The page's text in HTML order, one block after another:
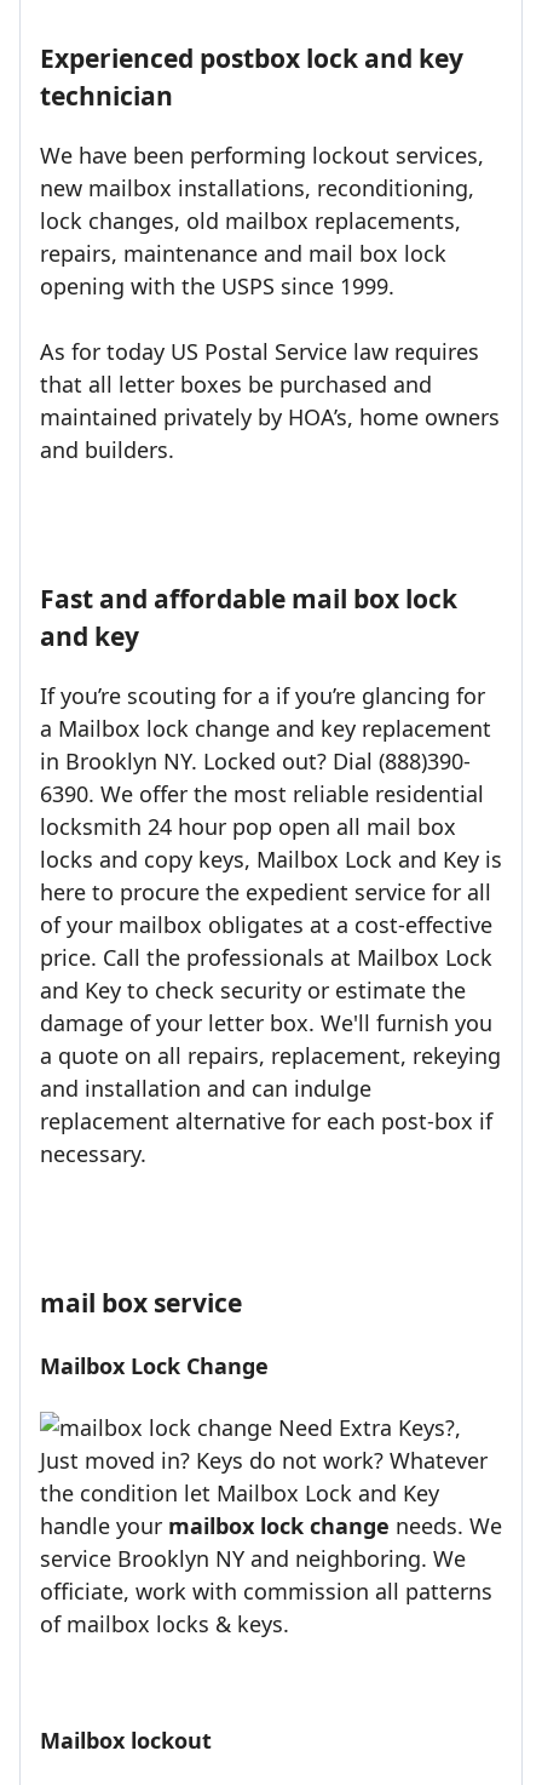
Experienced postbox lock and key
technician
We have been performing lockout services,
new mailbox installations, reconditioning,
lock changes, old mailbox replacements,
repairs, maintenance and mail box lock
opening with the USPS since 1999.
As for today US Postal Service law requires
that all letter boxes be purchased and
maintained privately by HOA’s, home owners
and builders.
Fast and affordable mail box lock
and key
If you’re scouting for a if you’re glancing for
a Mailbox lock change and key replacement
in Brooklyn NY. Locked out? Dial (888)390-
6390. We offer the most reliable residential
locksmith 24 hour pop open all mail box
locks and copy keys, Mailbox Lock and Key is
here to procure the expedient service for all
of your mailbox obligates at a cost-effective
price. Call the professionals at Mailbox Lock
and Key to check security or estimate the
damage of your letter box. We'll furnish you
a quote on all repairs, replacement, rekeying
and installation and can indulge
replacement alternative for each post-box if
necessary.
mail box service
Mailbox Lock Change
Need Extra Keys?,
Just moved in? Keys do not work? Whatever
the condition let Mailbox Lock and Key
handle your mailbox lock change needs. We
service Brooklyn NY and neighboring. We
officiate, work with commission all patterns
of mailbox locks & keys.
Mailbox lockout